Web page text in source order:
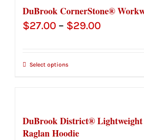
DuBrook CornerStone®
$27.00 – $29.00Price
Select options
DuBrook District® Lightweight
Raglan Hoodie